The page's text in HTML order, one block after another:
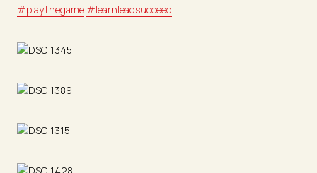
#playthegame #learnleadsucceed